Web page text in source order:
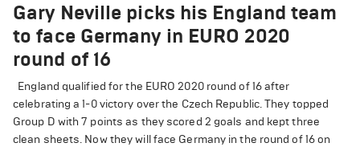
Gary Neville picks his England team
to face Germany in EURO 2020
round of 16
England qualified for the EURO 2020 round of 16 after
celebrating a 1-0 victory over the Czech Republic. They topped
Group D with 7 points as they scored 2 goals and kept three
clean sheets. Now they will face Germany in the round of 16 on